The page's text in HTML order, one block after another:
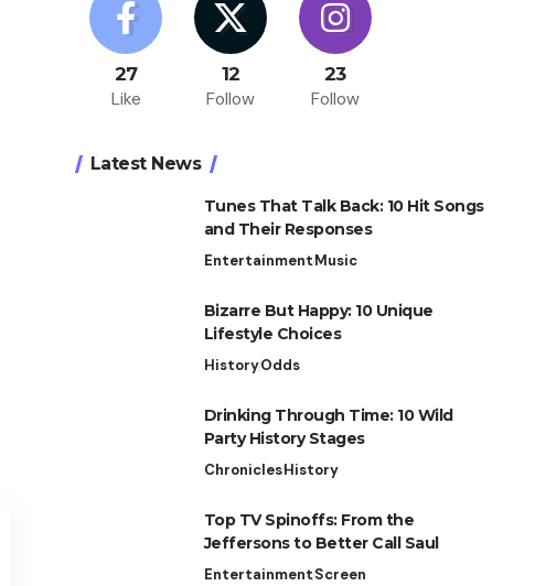
27
Like
12
Follow
23
Follow
Latest News
Tunes That Talk Back: 10 Hit Songs
and Their Responses
EntertainmentMusic
Bizarre But Happy: 10 Unique
Lifestyle Choices
HistoryOdds
Drinking Through Time: 10 Wild
Party History Stages
ChroniclesHistory
Top TV Spinoffs: From the
Jeffersons to Better Call Saul
EntertainmentScreen